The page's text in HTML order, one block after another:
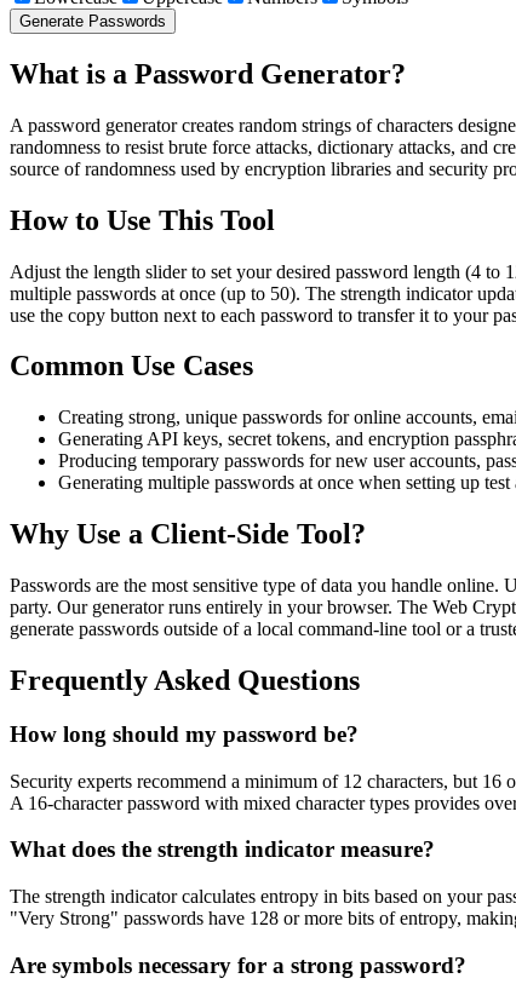
Generate Passwords
What is a Password Generator?
A password generator creates random strings of characters
randomness to resist brute force attacks, dictionary attacks, and
source of randomness used by encryption libraries and security
How to Use This Tool
Adjust the length slider to set your desired password length (4 to
multiple passwords at once (up to 50). The strength indicator
use the copy button next to each password to transfer it to your
Common Use Cases
Creating strong, unique passwords for online accounts,
Generating API keys, secret tokens, and encryption
Producing temporary passwords for new user accounts,
Generating multiple passwords at once when setting up
Why Use a Client-Side Tool?
Passwords are the most sensitive type of data you handle online.
party. Our generator runs entirely in your browser. The Web
generate passwords outside of a local command-line tool or a
Frequently Asked Questions
How long should my password be?
Security experts recommend a minimum of 12 characters, but 16
A 16-character password with mixed character types provides
What does the strength indicator measure?
The strength indicator calculates entropy in bits based on your
"Very Strong" passwords have 128 or more bits of entropy,
Are symbols necessary for a strong password?